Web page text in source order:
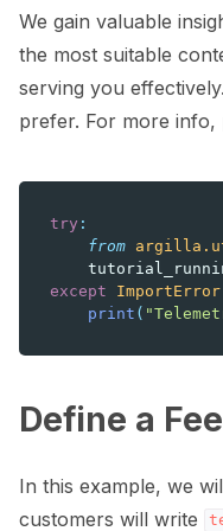
We gain valuable
the most suitable
serving you
prefer. For more info,
try :
from
except
ImportError
print (
Define a
In this example, we
customers will write